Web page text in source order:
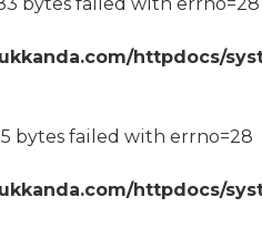
httpdocs/
bytes failed with errno=28
httpdocs/